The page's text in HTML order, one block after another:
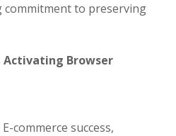
to preserving
Activating Browser
commerce success,